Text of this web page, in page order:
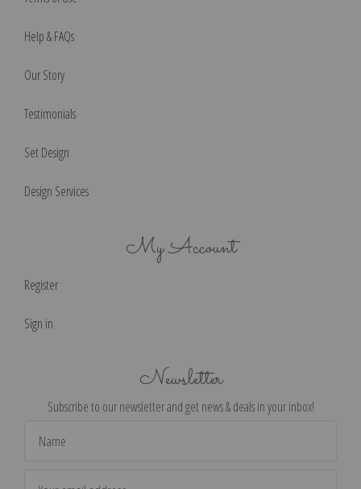
Help & FAQs
Our Story
Testimonials
Set Design
Design Services
My Account
Register
Sign in
Newsletter
Subscribe to our newsletter and get news & deals in your inbox!
Address